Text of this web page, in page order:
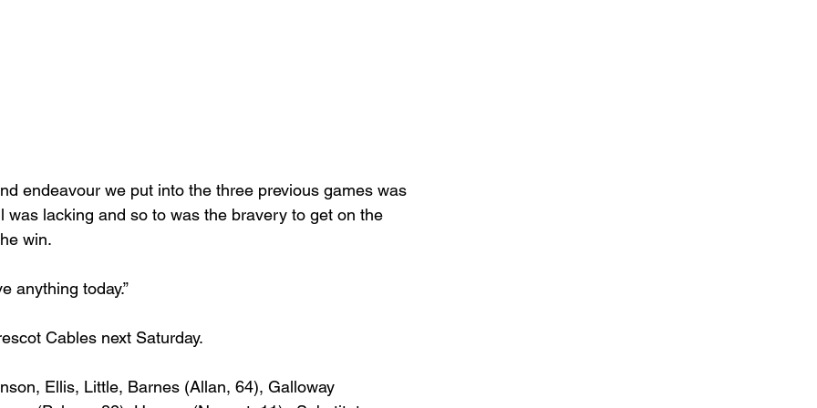
endeavour we put into the three previous games was
was lacking and so to was the bravery to get on the
win.
anything today.”
Cables next Saturday.
Ellis, Little, Barnes (Allan, 64), Galloway